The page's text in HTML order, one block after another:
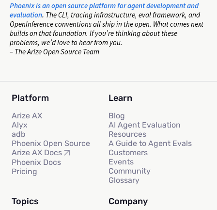
Phoenix is an open source platform for agent development and
evaluation. The CLI, tracing infrastructure, eval framework, and
OpenInference conventions all ship in the open. What comes next
builds on that foundation. If you’re thinking about these
problems, we’d love to hear from you.
– The Arize Open Source Team
Platform
Arize AX
Alyx
adb
Phoenix Open Source
Arize AX Docs
Phoenix Docs
Pricing
Learn
Blog
AI Agent Evaluation
Resources
A Guide to Agent Evals
Customers
Events
Community
Glossary
Topics Company